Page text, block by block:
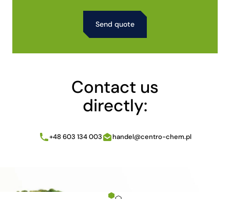
Contact us
directly:
+48 603 134 003 handel@centro-chem.pl